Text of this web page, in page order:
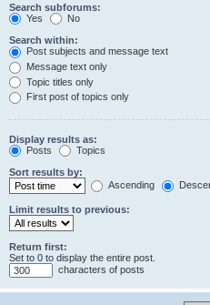
Search subforums:
Yes
No
Search within:
Post subjects and message text
Message text only
Topic titles only
First post of topics only
Display results as:
Posts
Topics
Sort results by:
Ascending
Limit results to previous:
Return first:
Set to 0 to display the entire post.
characters of posts